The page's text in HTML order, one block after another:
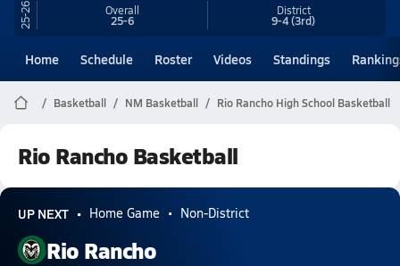
25-26 Overall
25-6
District
9-4(3rd)
Home Schedule Roster Videos Standings
Basketball NM Basketball Rio Rancho High School Basketball
Rio Rancho Basketball
UP NEXT Home Game Non-District
Rio Rancho